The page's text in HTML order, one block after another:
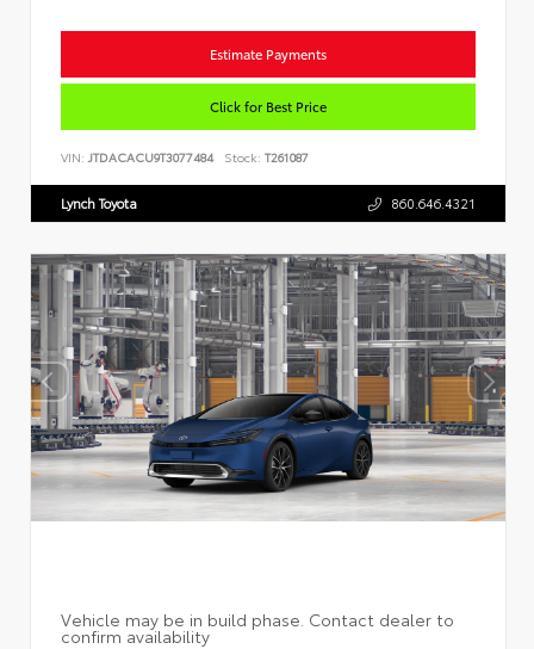
Estimate Payments
Click for Best Price
VIN: JTDACACU9T3077484 Stock: T261087
Lynch Toyota 860.646.4321